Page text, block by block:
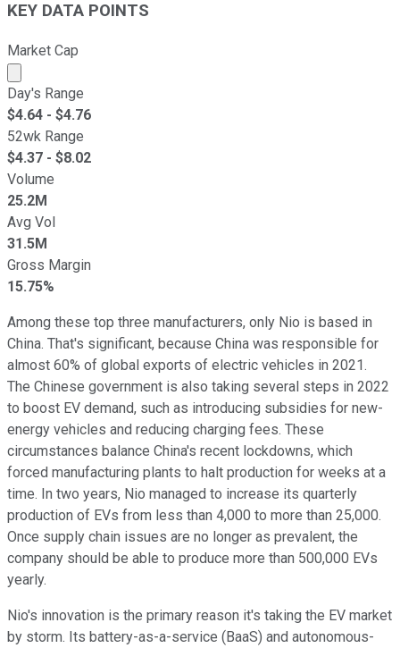
KEY DATA POINTS
Market Cap
Market cap calculated using publicly traded shares
Day's Range
$4.64 - $4.76
52wk Range
$4.37 - $8.02
Volume
25.2M
Avg Vol
31.5M
Gross Margin
15.75%
Among these top three manufacturers, only Nio is based in
China. That's significant, because China was responsible for
almost 60% of global exports of electric vehicles in 2021.
The Chinese government is also taking several steps in 2022
to boost EV demand, such as introducing subsidies for new-
energy vehicles and reducing charging fees. These
circumstances balance China's recent lockdowns, which
forced manufacturing plants to halt production for weeks at a
time. In two years, Nio managed to increase its quarterly
production of EVs from less than 4,000 to more than 25,000.
Once supply chain issues are no longer as prevalent, the
company should be able to produce more than 500,000 EVs
yearly.
Nio's innovation is the primary reason it's taking the EV market
by storm. Its battery-as-a-service (BaaS) and autonomous-